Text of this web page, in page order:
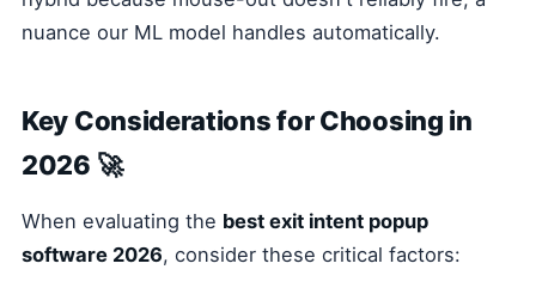
nuance our ML model handles automatically.
Key Considerations for Choosing in
2026 🚀
When evaluating the best exit intent popup
software 2026, consider these critical factors: